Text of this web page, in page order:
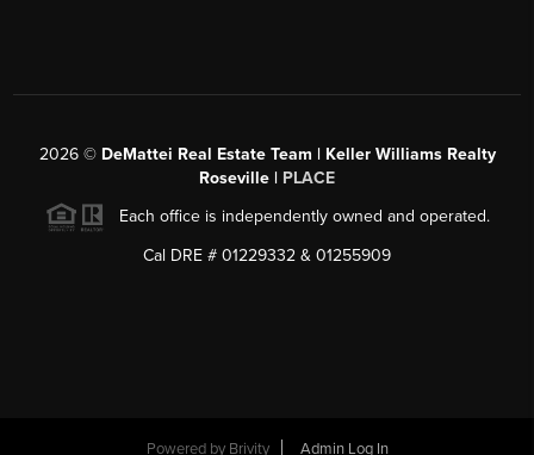
2026© DeMattei Real Estate Team | Keller Williams Realty
Roseville | PLACE
Each office is independently owned and operated.
Cal DRE # 01229332 & 01255909
Powered by Brivity Admin Log In